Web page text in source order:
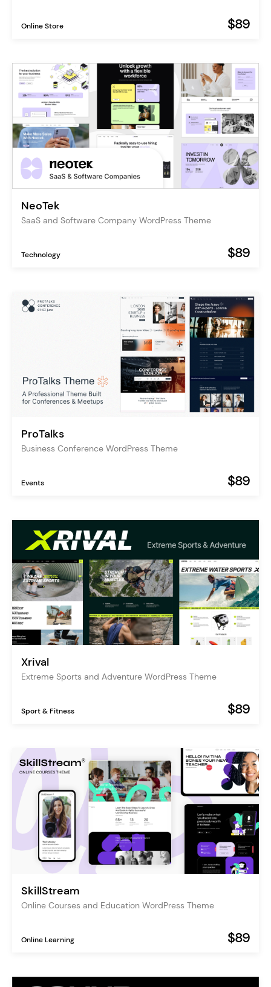
Online Store $89
NeoTek
SaaS and Software Company WordPress Theme
Technology $89
ProTalks
Business Conference WordPress Theme
Events $89
Xrival
Extreme Sports and Adventure WordPress Theme
Sport & Fitness $89
SkillStream
Online Courses and Education WordPress Theme
Online Learning $89